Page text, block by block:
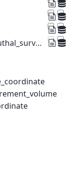
'azimuthal_surveillance'